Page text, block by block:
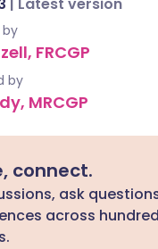
| Latest version
FRCGP
by
MRCGP
connect.
ask
across